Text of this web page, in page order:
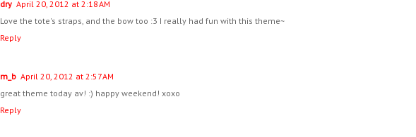
dry April 20, 2012 at 2:18 AM
Love the tote's straps, and the bow too :3 I really had fun with this theme~
Reply
m_b April 20, 2012 at 2:57 AM
great theme today av! :) happy weekend! xoxo
Reply